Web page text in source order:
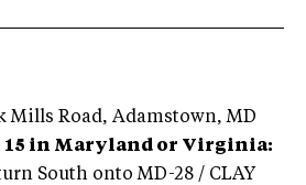
Mills Road, Adamstown, MD
15 in Maryland or Virginia:
South onto MD-28 / CLAY